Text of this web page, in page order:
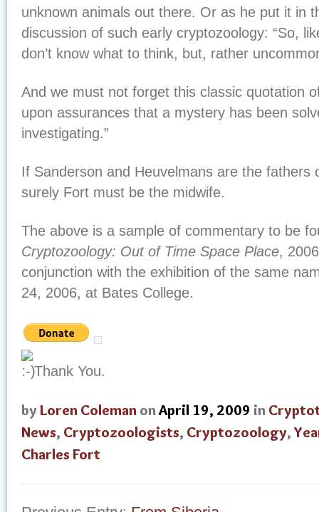
unknown animals out there. Or as he put it in
discussion of such early cryptozoology: “So,
don’t know what to think, but, rather
And we must not forget this classic quotation
upon assurances that a mystery has been
investigating.”
If Sanderson and Heuvelmans are the fathers
surely Fort must be the midwife.
The above is a sample of commentary to be
Cryptozoology: Out of Time Space Place,
conjunction with the exhibition of the same
24, 2006, at Bates College.
Thank You.
by Loren Coleman onApril 19, 2009 in
News, Cryptozoologists, Cryptozoology,
Charles Fort